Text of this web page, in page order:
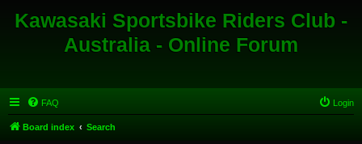
Kawasaki Sportsbike Riders Club -
Australia - Online Forum
FAQ Login
Board index Search